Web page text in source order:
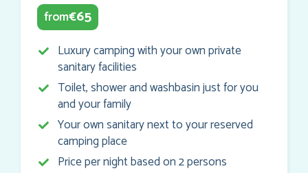
from€65
Luxury camping with your own private
sanitary facilities
Toilet, shower and washbasin just for you
and your family
Your own sanitary next to your reserved
camping place
Price per night based on 2 persons